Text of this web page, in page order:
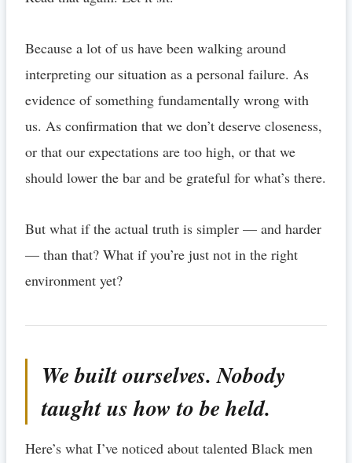
Because a lot of us have been walking around
interpreting our situation as a personal failure. As
evidence of something fundamentally wrong with
us. As confirmation that we don’t deserve closeness,
or that our expectations are too high, or that we
should lower the bar and be grateful for what’s there.
But what if the actual truth is simpler — and harder
— than that? What if you’re just not in the right
environment yet?
We built ourselves. Nobody
taught us how to be held.
Here’s what I’ve noticed about talented Black men